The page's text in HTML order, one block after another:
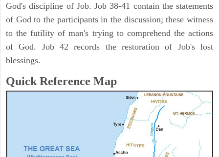
God's discipline of Job. Job 38-41 contain the statements
of God to the participants in the discussion; these witness
to the futility of man's trying to comprehend the actions
of God. Job 42 records the restoration of Job's lost
blessings.
Quick Reference Map